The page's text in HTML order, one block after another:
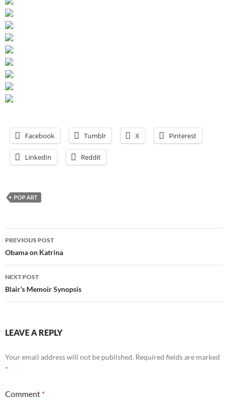
Facebook Tumblr X Pinterest
LinkedIn Reddit
POP ART
Post
navigation
PREVIOUS POST
Obama on Katrina
NEXT POST
Blair’s Memoir Synopsis
LEAVE A REPLY
Your email address will not be published. Required fields are marked
*
Comment *